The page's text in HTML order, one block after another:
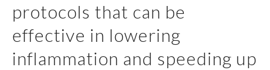
protocols that can be
effective in lowering
inflammation and speeding up